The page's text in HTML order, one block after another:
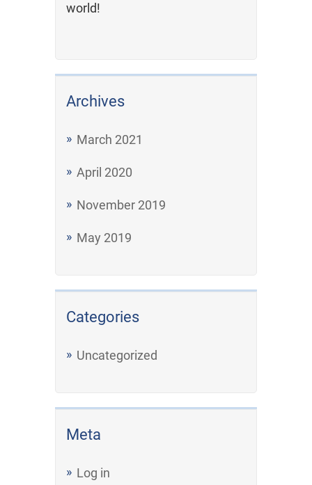
world!
Archives
March 2021
April 2020
November 2019
May 2019
Categories
Uncategorized
Meta
Log in